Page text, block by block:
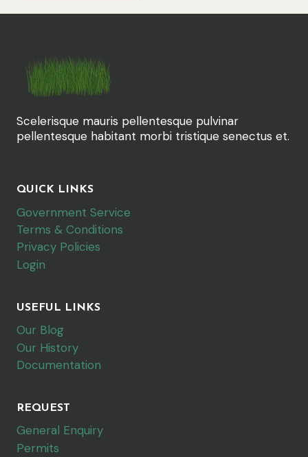
Scelerisque mauris pellentesque pulvinar
pellentesque habitant morbi tristique senectus et.
QUICK LINKS
Government Service
Terms & Conditions
Privacy Policies
Login
USEFUL LINKS
Our Blog
Our History
Documentation
REQUEST
General Enquiry
Permits